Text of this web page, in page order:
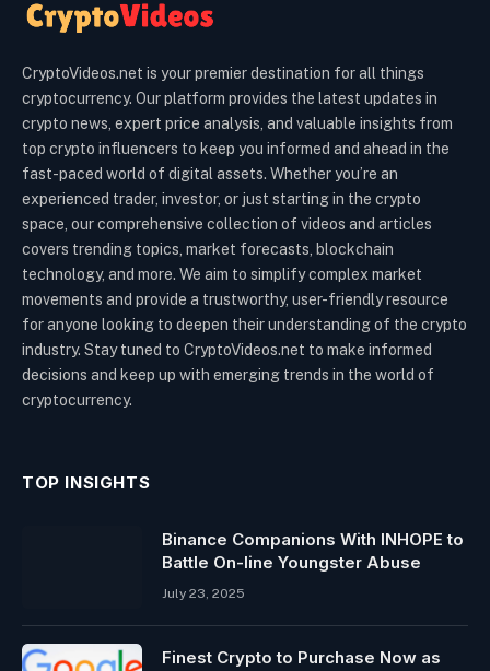
CryptoVideos.net is your premier destination for all things
cryptocurrency. Our platform provides the latest updates in
crypto news, expert price analysis, and valuable insights from
top crypto influencers to keep you informed and ahead in the
fast-paced world of digital assets. Whether you’re an
experienced trader, investor, or just starting in the crypto
space, our comprehensive collection of videos and articles
covers trending topics, market forecasts, blockchain
technology, and more. We aim to simplify complex market
movements and provide a trustworthy, user-friendly resource
for anyone looking to deepen their understanding of the crypto
industry. Stay tuned to CryptoVideos.net to make informed
decisions and keep up with emerging trends in the world of
cryptocurrency.
TOP INSIGHTS
Binance Companions With INHOPE to
Battle On-line Youngster Abuse
July 23, 2025
Finest Crypto to Purchase Now as